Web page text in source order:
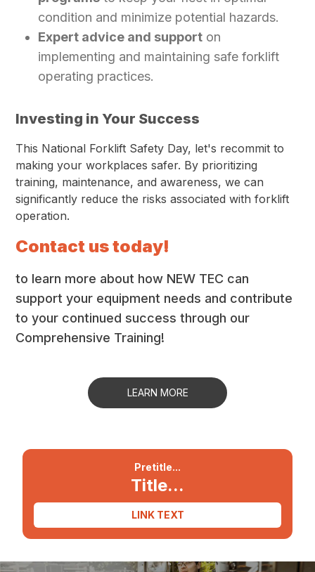
condition and minimize potential hazards.
Expert advice and support on
implementing and maintaining safe forklift
operating practices.
Investing in Your Success
This National Forklift Safety Day, let's recommit to
making your workplaces safer. By prioritizing
training, maintenance, and awareness, we can
significantly reduce the risks associated with forklift
operation.
Contact us today!
to learn more about how NEW TEC can
support your equipment needs and contribute
to your continued success through our
Comprehensive Training!
LEARN MORE
Pretitle...
Title...
LINK TEXT